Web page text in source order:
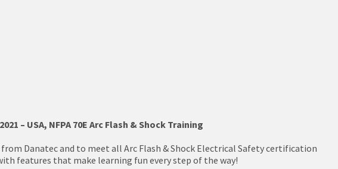
– USA, NFPA 70E Arc Flash & Shock Training
from Danatec and to meet all Arc Flash & Shock Electrical Safety certification
features that make learning fun every step of the way!